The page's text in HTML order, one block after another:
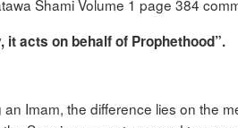
Shami Volume 1 page 384
acts on behalf of Prophethood”.
Imam, the difference lies on the